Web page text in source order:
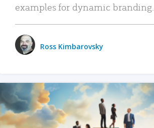
examples for dynamic branding.
Ross Kimbarovsky